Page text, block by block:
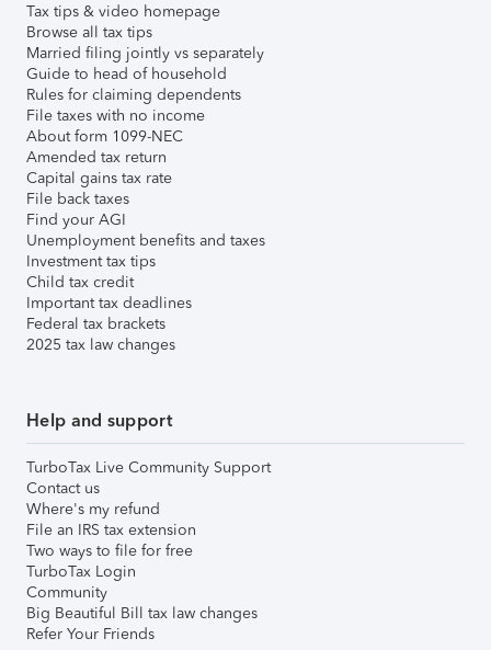
Tax tips & video homepage
Browse all tax tips
Married filing jointly vs separately
Guide to head of household
Rules for claiming dependents
File taxes with no income
About form 1099-NEC
Amended tax return
Capital gains tax rate
File back taxes
Find your AGI
Unemployment benefits and taxes
Investment tax tips
Child tax credit
Important tax deadlines
Federal tax brackets
2025 tax law changes
Help and support
TurboTax Live Community Support
Contact us
Where's my refund
File an IRS tax extension
Two ways to file for free
TurboTax Login
Community
Big Beautiful Bill tax law changes
Refer Your Friends